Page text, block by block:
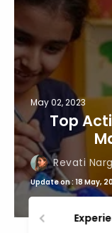
Member
login
May 02, 2023
Top
Revati
Update on : 18 May,